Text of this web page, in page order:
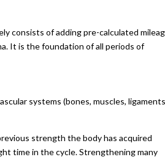
consists of adding pre-calculated
It is the foundation of all periods of
systems (bones, muscles,
strength the body has acquired
time in the cycle. Strengthening many